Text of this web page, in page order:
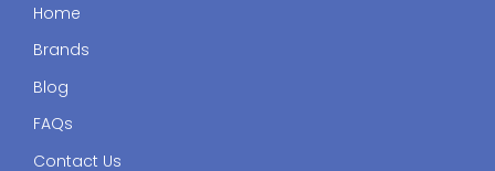
Home
Brands
Blog
FAQs
Contact Us